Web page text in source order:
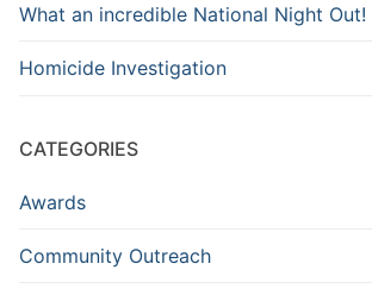
What an incredible National Night Out!
Homicide Investigation
CATEGORIES
Awards
Community Outreach